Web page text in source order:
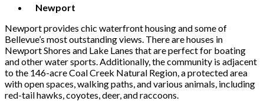
Newport
Newport provides chic waterfront housing and some of
Bellevue’s most outstanding views. There are houses in
Newport Shores and Lake Lanes that are perfect for boating
and other water sports. Additionally, the community is adjacent
to the 146-acre Coal Creek Natural Region, a protected area
with open spaces, walking paths, and various animals, including
red-tail hawks, coyotes, deer, and raccoons.